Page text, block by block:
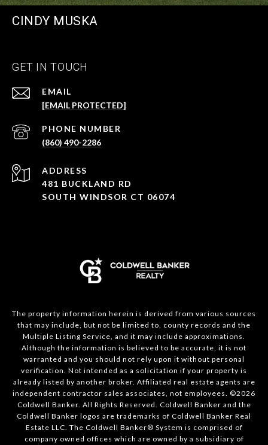
CINDY MUSKA
GET IN TOUCH
EMAIL
[EMAIL PROTECTED]
PHONE NUMBER
(860) 490-2286
ADDRESS
481 BUCKLAND RD
SOUTH WINDSOR CT 06074
The property information herein is derived from various sources
that may include, but not be limited to, county records and the
Multiple Listing Service, and it may include approximations.
Although the information is believed to be accurate, it is not
warranted and you should not rely upon it without personal
verification. Not intended as a solicitation if your property is
already listed by another broker. Affiliated real estate agents are
independent contractor sales associates, not employees. ©2026
Coldwell Banker. All Rights Reserved. Coldwell Banker and the
Coldwell Banker logos are trademarks of Coldwell Banker Real
Estate LLC. The Coldwell Banker® System is comprised of
company owned offices which are owned by a subsidiary of